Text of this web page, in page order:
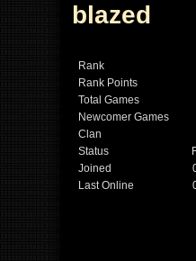
blazed
Rank
Rank Points
Total Games
Newcomer Games
Clan
Status
Joined
Last Online